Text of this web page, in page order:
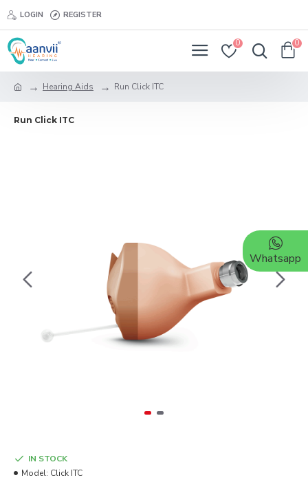
LOGIN REGISTER
0 0
Hearing Aids Run Click ITC
Run Click ITC
IN STOCK
Model: Click ITC
Whatsapp